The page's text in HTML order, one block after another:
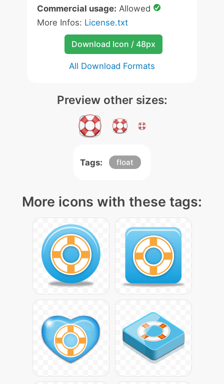
Commercial usage: Allowed
More Infos: License.txt
Download Icon / 48px
All Download Formats
Preview other sizes:
Tags: float
More icons with these tags: